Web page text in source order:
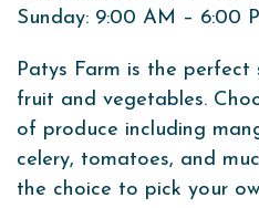
Sunday: 9:00 AM – 6:00
Patys Farm is the
fruit and vegetables.
of produce including
celery, tomatoes, and
the choice to pick your